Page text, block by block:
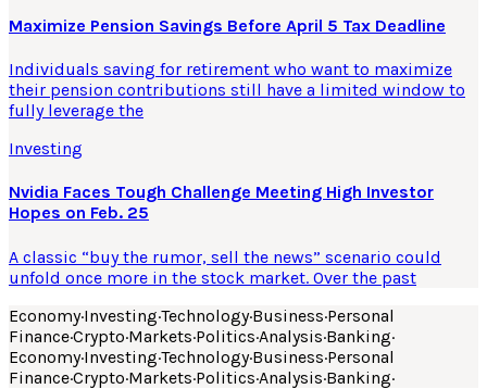
Maximize Pension Savings Before April 5 Tax Deadline
Individuals saving for retirement who want to maximize
their pension contributions still have a limited window to
fully leverage the
Investing
Nvidia Faces Tough Challenge Meeting High Investor
Hopes on Feb. 25
A classic “buy the rumor, sell the news” scenario could
unfold once more in the stock market. Over the past
Economy·Investing·Technology·Business·Personal
Finance·Crypto·Markets·Politics·Analysis·Banking·
Economy·Investing·Technology·Business·Personal
Finance·Crypto·Markets·Politics·Analysis·Banking·